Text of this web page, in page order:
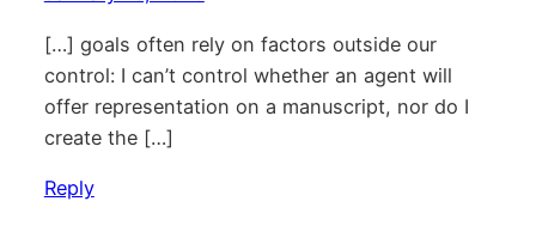
[…] goals often rely on factors outside our
control: I can’t control whether an agent will
offer representation on a manuscript, nor do I
create the […]
Reply